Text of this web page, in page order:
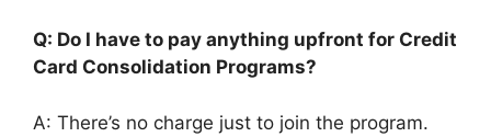
Q: Do I have to pay anything upfront for Credit
Card Consolidation Programs?
A: There’s no charge just to join the program.